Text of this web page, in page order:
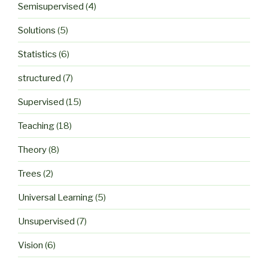
Semisupervised (4)
Solutions (5)
Statistics (6)
structured (7)
Supervised (15)
Teaching(18)
Theory(8)
Trees (2)
Universal Learning(5)
Unsupervised (7)
Vision (6)